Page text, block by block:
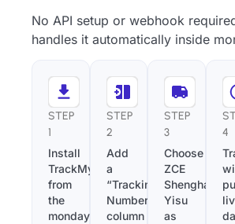
No API setup or webhook
handles it automatically inside
STEP
1
Install
TrackMy
from
the
monday.com
STEP
2
Add
a
“Tracking
Number”
column
STEP
3
Choose
ZCE
Shenghai
Yisu
as
4